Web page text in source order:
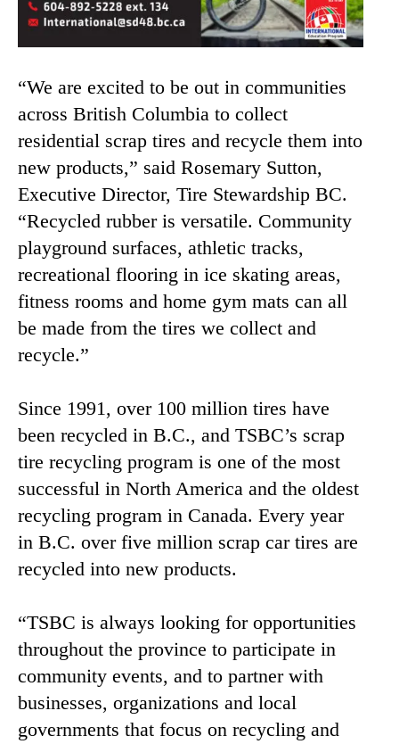
“We are excited to be out in communities
across British Columbia to collect
residential scrap tires and recycle them into
new products,” said Rosemary Sutton,
Executive Director, Tire Stewardship BC.
“Recycled rubber is versatile. Community
playground surfaces, athletic tracks,
recreational flooring in ice skating areas,
fitness rooms and home gym mats can all
be made from the tires we collect and
recycle.”
Since 1991, over 100 million tires have
been recycled in B.C., and TSBC’s scrap
tire recycling program is one of the most
successful in North America and the oldest
recycling program in Canada. Every year
in B.C. over five million scrap car tires are
recycled into new products.
“TSBC is always looking for opportunities
throughout the province to participate in
community events, and to partner with
businesses, organizations and local
governments that focus on recycling and